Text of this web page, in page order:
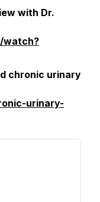
with Dr.
watch?
chronic urinary
urinary-